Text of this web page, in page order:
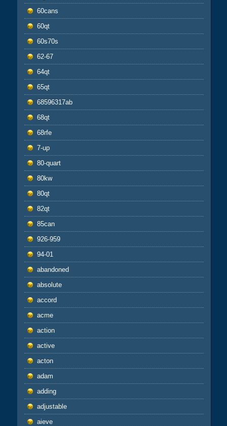
60cans
60qt
60s70s
62-67
64qt
65qt
68596317ab
68qt
68rfe
7-up
80-quart
80kw
80qt
82qt
85can
926-959
94-01
abandoned
absolute
accord
acme
action
active
acton
adam
adding
adjustable
aieve